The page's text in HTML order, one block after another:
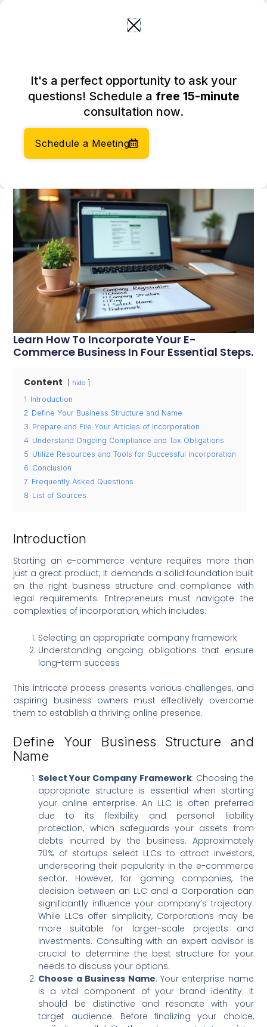
Skip
Steps for E-Commerce
Entrepreneurs
March 18, 2026
Author:
Social Enterprises Insights Team
Category:Accounting
Learn How To Incorporate Your E-
Commerce Business In Four Essential Steps.
Content hide
1 Introduction
2 Define Your Business Structure and Name
3 Prepare and File Your Articles of Incorporation
4 Understand Ongoing Compliance and Tax Obligations
5 Utilize Resources and Tools for Successful Incorporation
6 Conclusion
7 Frequently Asked Questions
8 List of Sources
Introduction
Starting an e-commerce venture requires more than
just a great product; it demands a solid foundation built
on the right business structure and compliance with
legal requirements. Entrepreneurs must navigate the
complexities of incorporation, which includes:
Selecting an appropriate company framework
Understanding ongoing obligations that ensure
long-term success
This intricate process presents various challenges, and
aspiring business owners must effectively overcome
them to establish a thriving online presence.
Define Your Business Structure and
Name
Select Your Company Framework: Choosing the
appropriate structure is essential when starting
your online enterprise. An LLC is often preferred
due to its flexibility and personal liability
protection, which safeguards your assets from
debts incurred by the business. Approximately
70% of startups select LLCs to attract investors,
underscoring their popularity in the e-commerce
sector. However, for gaming companies, the
decision between an LLC and a Corporation can
significantly influence your company’s trajectory.
While LLCs offer simplicity, Corporations may be
more suitable for larger-scale projects and
investments. Consulting with an expert advisor is
crucial to determine the best structure for your
needs to discuss your options.
Choose a Business Name: Your enterprise name
is a vital component of your brand identity. It
should be distinctive and resonate with your
target audience. Before finalizing your choice,
It's a perfect opportunity to ask your
questions! Schedule a free 15-minute
consultation now.
Schedule a Meeting